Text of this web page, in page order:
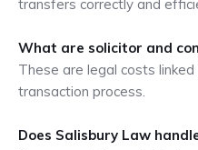
transfers correctly and
What are solicitor and
These are legal costs
transaction process.
Does Salisbury Law